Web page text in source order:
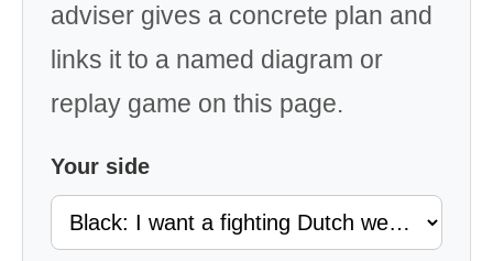
adviser gives a concrete plan and
links it to a named diagram or
replay game on this page.
Your side